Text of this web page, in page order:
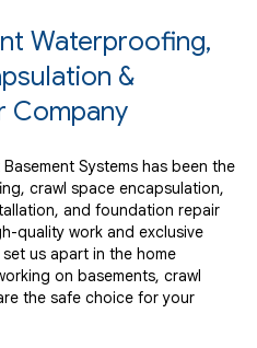
Waterproofing,
&
Company
Basement Systems has been the
crawl space encapsulation,
and foundation repair
quality work and exclusive
set us apart in the home
on basements, crawl
the safe choice for your